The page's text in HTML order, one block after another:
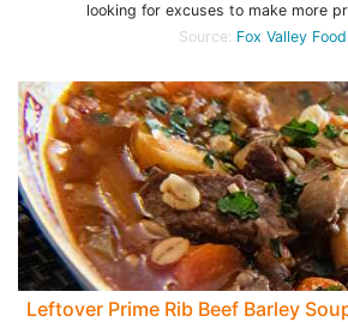
looking for excuses to make more
Source: Fox Valley
Leftover Prime Rib Beef Barley